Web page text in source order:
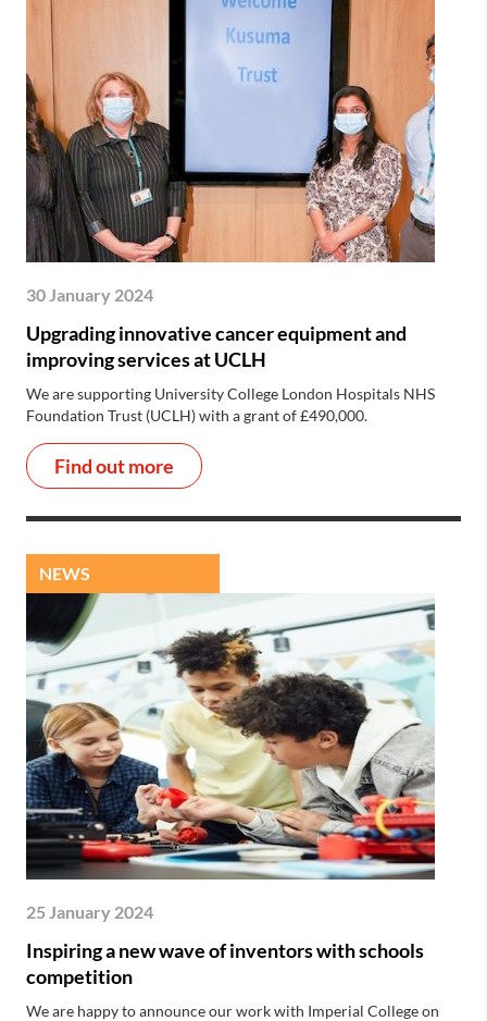
30 January 2024
Upgrading innovative cancer equipment and
improving services at UCLH
We are supporting University College London Hospitals NHS
Foundation Trust (UCLH) with a grant of £490,000.
Find out more
NEWS
25 January 2024
Inspiring a new wave of inventors with schools
competition
We are happy to announce our work with Imperial College on